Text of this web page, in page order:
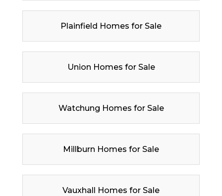
Plainfield Homes for Sale
Union Homes for Sale
Watchung Homes for Sale
Millburn Homes for Sale
Vauxhall Homes for Sale